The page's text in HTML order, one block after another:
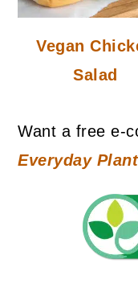
Vegan
Salad
Want a free e-
Everyday